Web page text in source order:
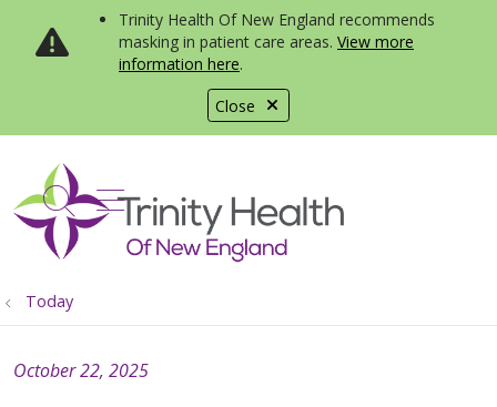
Close
Trinity Health Of New England recommends
masking in patient care areas. View more
information here.
search
show off canvas menu
Today
October 22, 2025